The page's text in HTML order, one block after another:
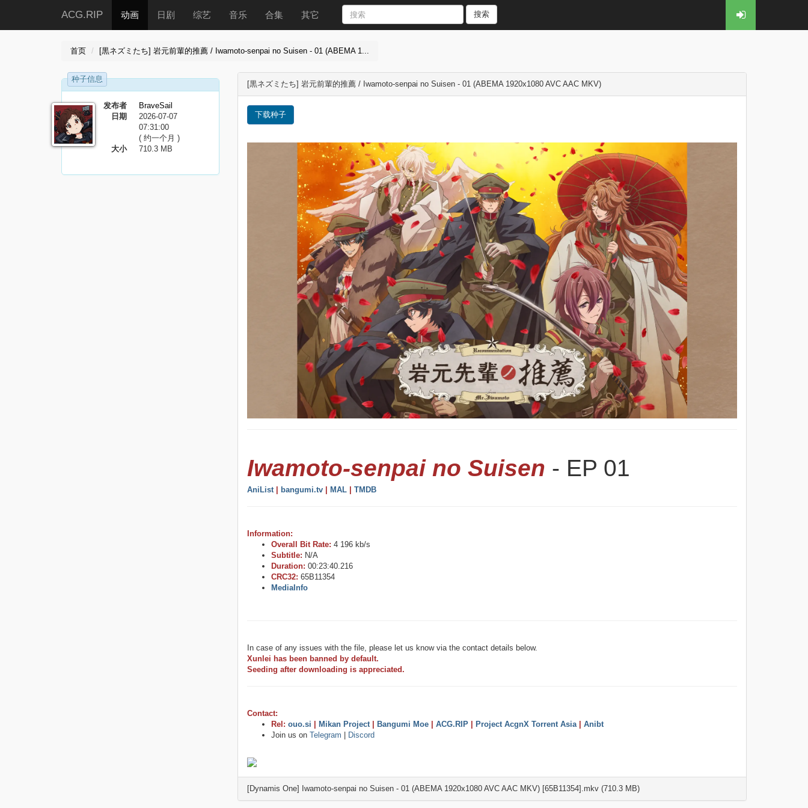
ACG.RIP 动画 日剧 综艺 音乐 合集 其它 搜索
首页 [黒ネズミたち] 岩元前輩的推薦 / Iwamoto-senpai no Suisen - 01 (ABEMA 1...
种子信息
发布者
BraveSail
日期
2026-07-07
07:31:00
( 约一个月 )
大小
710.3 MB
[黒ネズミたち] 岩元前輩的推薦 / Iwamoto-senpai no Suisen - 01 (ABEMA 1920x1080 AVC AAC MKV)
下载种子
Iwamoto-senpai no Suisen - EP 01
AniList| bangumi.tv| MAL| TMDB
Information:
Overall Bit Rate: 4 196 kb/s
Subtitle: N/A
Duration: 00:23:40.216
CRC32: 65B11354
MediaInfo
In case of any issues with the file, please let us know via the contact details below.
Xunlei has been banned by default.
Seeding after downloading is appreciated.
Contact:
Rel: ouo.si | Mikan Project| Bangumi Moe| ACG.RIP| Project AcgnX Torrent Asia| Anibt
Join us on Telegram | Discord
[Dynamis One] Iwamoto-senpai no Suisen - 01 (ABEMA 1920x1080 AVC AAC MKV) [65B11354].mkv (710.3 MB)